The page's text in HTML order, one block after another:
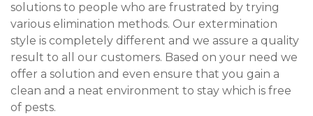
solutions to people who are frustrated by trying
various elimination methods. Our extermination
style is completely different and we assure a quality
result to all our customers. Based on your need we
offer a solution and even ensure that you gain a
clean and a neat environment to stay which is free
of pests.